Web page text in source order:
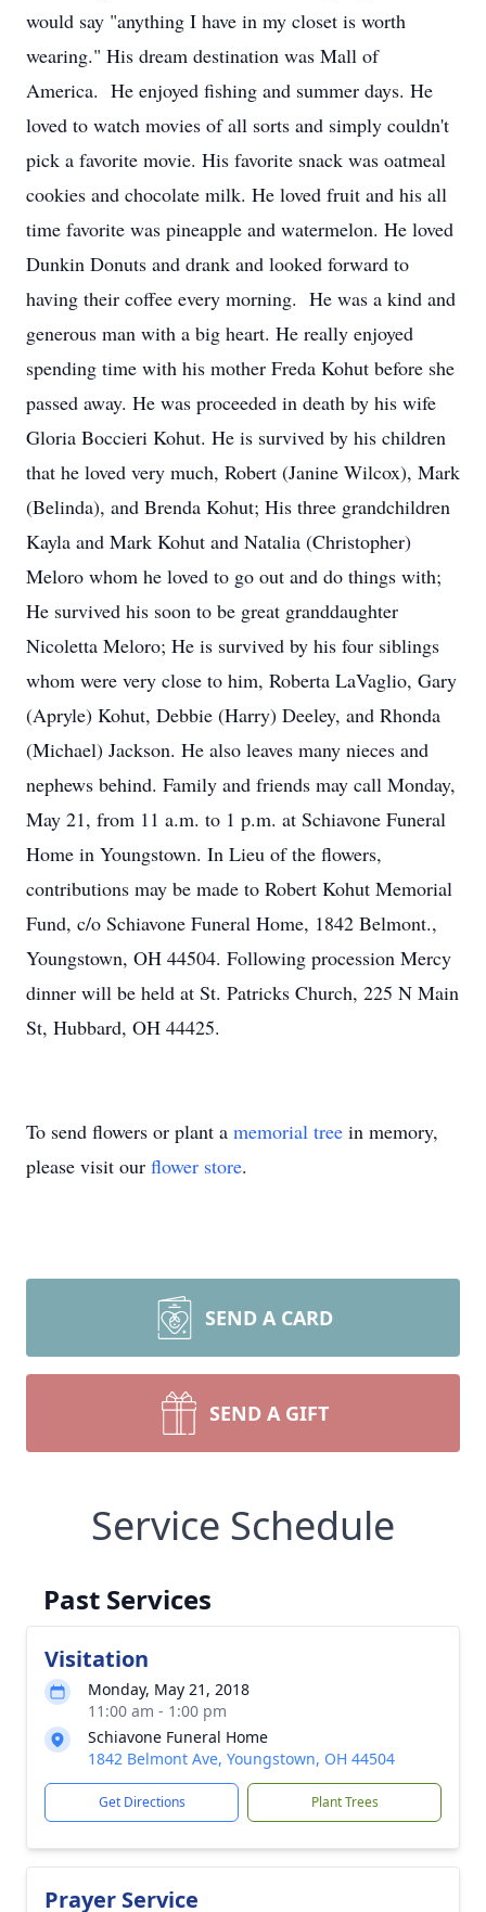
would say "anything I have in my closet is worth
wearing." His dream destination was Mall of
America. He enjoyed fishing and summer days. He
loved to watch movies of all sorts and simply couldn't
pick a favorite movie. His favorite snack was oatmeal
cookies and chocolate milk. He loved fruit and his all
time favorite was pineapple and watermelon. He loved
Dunkin Donuts and drank and looked forward to
having their coffee every morning. He was a kind and
generous man with a big heart. He really enjoyed
spending time with his mother Freda Kohut before she
passed away. He was proceeded in death by his wife
Gloria Boccieri Kohut. He is survived by his children
that he loved very much, Robert (Janine Wilcox), Mark
(Belinda), and Brenda Kohut; His three grandchildren
Kayla and Mark Kohut and Natalia (Christopher)
Meloro whom he loved to go out and do things with;
He survived his soon to be great granddaughter
Nicoletta Meloro; He is survived by his four siblings
whom were very close to him, Roberta LaVaglio, Gary
(Apryle) Kohut, Debbie (Harry) Deeley, and Rhonda
(Michael) Jackson. He also leaves many nieces and
nephews behind. Family and friends may call Monday,
May 21, from 11 a.m. to 1 p.m. at Schiavone Funeral
Home in Youngstown. In Lieu of the flowers,
contributions may be made to Robert Kohut Memorial
Fund, c/o Schiavone Funeral Home, 1842 Belmont.,
Youngstown, OH 44504. Following procession Mercy
dinner will be held at St. Patricks Church, 225 N Main
St, Hubbard, OH 44425.
To send flowers or plant a memorial tree in memory,
please visit our flower store.
SEND A CARD
SEND A GIFT
Service Schedule
Past Services
Visitation
Monday, May 21, 2018
11:00 am - 1:00 pm
Schiavone Funeral Home
1842 Belmont Ave, Youngstown, OH 44504
Get Directions Plant Trees
Prayer Service